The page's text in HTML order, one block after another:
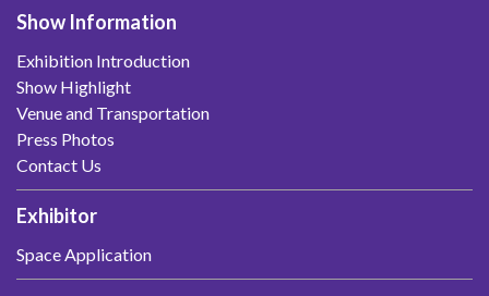
Show Information
Exhibition Introduction
Show Highlight
Venue and Transportation
Press Photos
Contact Us
Exhibitor
Space Application